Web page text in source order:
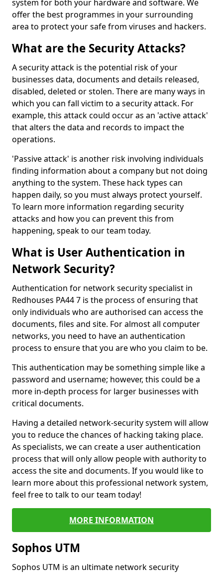
system for both your hardware and software. We
offer the best programmes in your surrounding
area to protect your safe from viruses and hackers.
What are the Security Attacks?
A security attack is the potential risk of your
businesses data, documents and details released,
disabled, deleted or stolen. There are many ways in
which you can fall victim to a security attack. For
example, this attack could occur as an 'active attack'
that alters the data and records to impact the
operations.
'Passive attack' is another risk involving individuals
finding information about a company but not doing
anything to the system. These hack types can
happen daily, so you must always protect yourself.
To learn more information regarding security
attacks and how you can prevent this from
happening, speak to our team today.
What is User Authentication in
Network Security?
Authentication for network security specialist in
Redhouses PA44 7 is the process of ensuring that
only individuals who are authorised can access the
documents, files and site. For almost all computer
networks, you need to have an authentication
process to ensure that you are who you claim to be.
This authentication may be something simple like a
password and username; however, this could be a
more in-depth process for larger businesses with
critical documents.
Having a detailed network-security system will allow
you to reduce the chances of hacking taking place.
As specialists, we can create a user authentication
process that will only allow people with authority to
access the site and documents. If you would like to
learn more about this professional network system,
feel free to talk to our team today!
MORE INFORMATION
Sophos UTM
Sophos UTM is an ultimate network security